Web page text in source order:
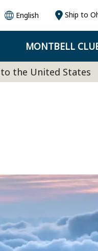
English Ship to
MONTBELL
the United States